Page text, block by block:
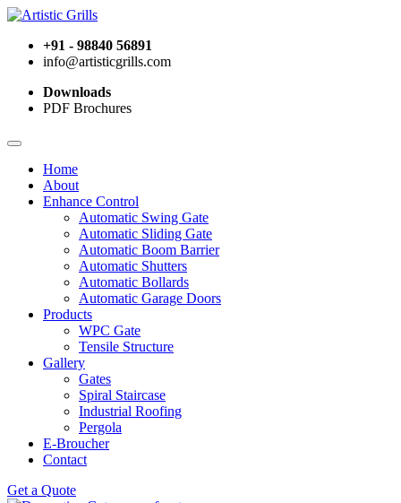
+91 - 98840 56891
info@artisticgrills.com
Downloads
PDF Brochures
Home
About
Enhance Control
Automatic Swing Gate
Automatic Sliding Gate
Automatic Boom Barrier
Automatic Shutters
Automatic Bollards
Automatic Garage Doors
Products
WPC Gate
Tensile Structure
Gallery
Gates
Spiral Staircase
Industrial Roofing
Pergola
E-Broucher
Contact
Get a Quote